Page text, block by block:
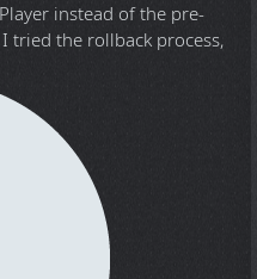
instead of the pre-
tried the rollback process,